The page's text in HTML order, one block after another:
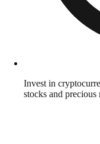
Invest in
stocks and precious